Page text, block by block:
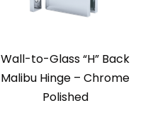
Wall-to-Glass “H” Back
Malibu Hinge – Chrome
Polished